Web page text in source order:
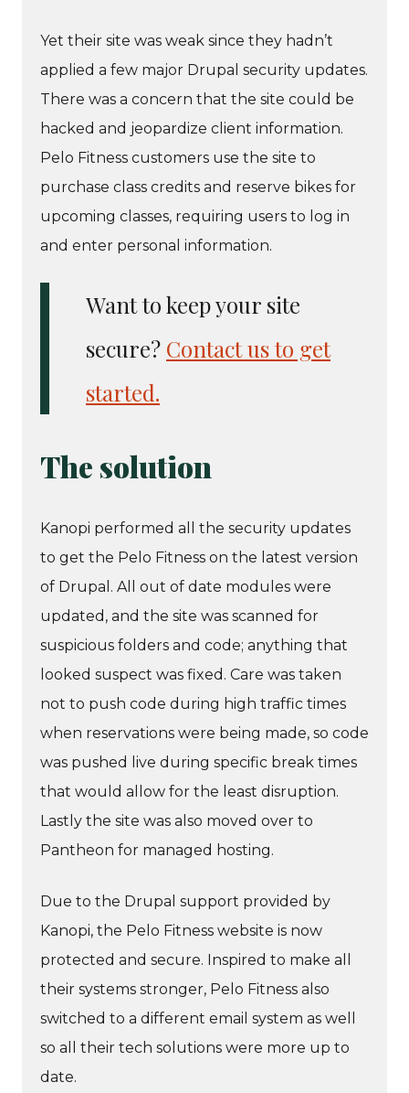
Yet their site was weak since they hadn’t
applied a few major Drupal security updates.
There was a concern that the site could be
hacked and jeopardize client information.
Pelo Fitness customers use the site to
purchase class credits and reserve bikes for
upcoming classes, requiring users to log in
and enter personal information.
Want to keep your site
secure? Contact us to get
started.
The solution
Kanopi performed all the security updates
to get the Pelo Fitness on the latest version
of Drupal. All out of date modules were
updated, and the site was scanned for
suspicious folders and code; anything that
looked suspect was fixed. Care was taken
not to push code during high traffic times
when reservations were being made, so code
was pushed live during specific break times
that would allow for the least disruption.
Lastly the site was also moved over to
Pantheon for managed hosting.
Due to the Drupal support provided by
Kanopi, the Pelo Fitness website is now
protected and secure. Inspired to make all
their systems stronger, Pelo Fitness also
switched to a different email system as well
so all their tech solutions were more up to
date.